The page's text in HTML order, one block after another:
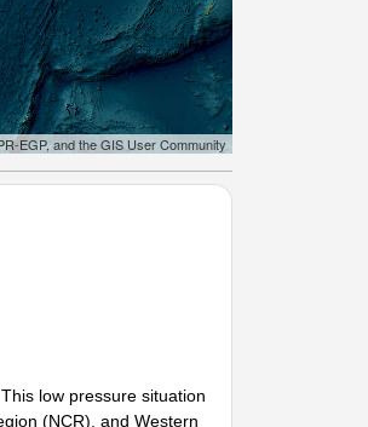
EGP, and the GIS User Community
low pressure situation
(NCR), and Western